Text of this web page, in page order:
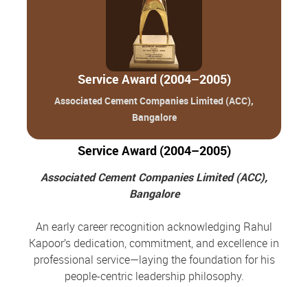
Service Award (2004–2005)
Associated Cement Companies Limited (ACC),
Bangalore
Service Award (2004–2005)
Associated Cement Companies Limited (ACC),
Bangalore
An early career recognition acknowledging Rahul
Kapoor’s dedication, commitment, and excellence in
professional service—laying the foundation for his
people-centric leadership philosophy.